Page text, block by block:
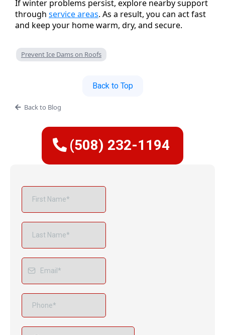
If winter problems persist, explore nearby support
through service areas. As a result, you can act fast
and keep your home warm, dry, and secure.
Prevent Ice Dams on Roofs
Back to Top
Back to Blog
(508) 232-1194